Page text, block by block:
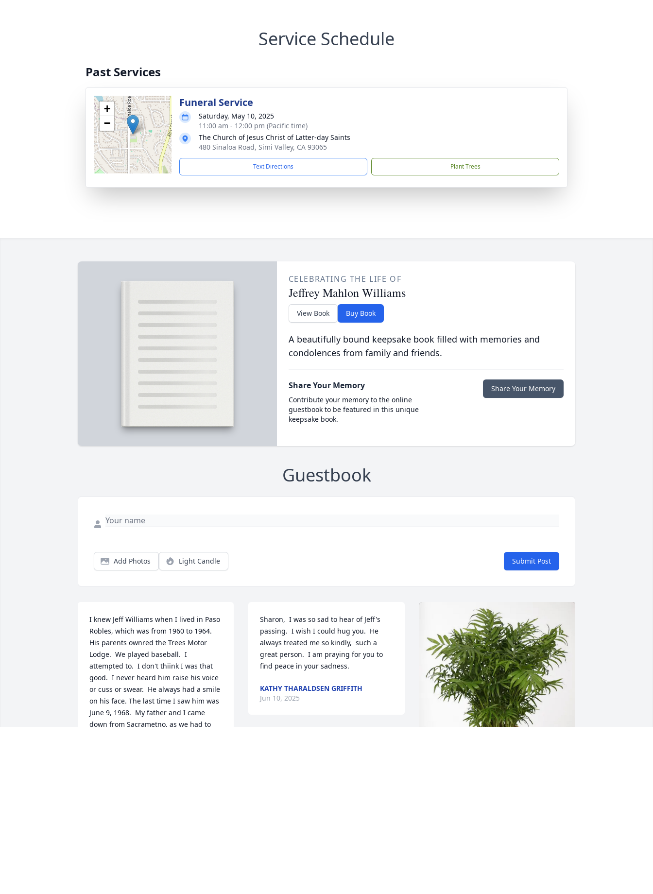
Service Schedule
Past Services
+
−
Funeral Service
Saturday, May 10, 2025
11:00 am - 12:00 pm (Pacific time)
The Church of Jesus Christ of Latter-day Saints
480 Sinaloa Road, Simi Valley, CA 93065
Text Directions Plant Trees
CELEBRATING THE LIFE OF
Jeffrey Mahlon Williams
View Book Buy Book
A beautifully bound keepsake book filled with memories and
condolences from family and friends.
Share Your Memory
Contribute your memory to the online
guestbook to be featured in this unique
keepsake book.
Share Your Memory
Guestbook
Add Photos Light Candle Submit Post
I knew Jeff Williams when I lived in Paso
Robles, which was from 1960 to 1964.
His parents ownred the Trees Motor
Lodge.  We played baseball.  I
attempted to.  I don't thiink I was that
good.  I never heard him raise his voice
or cuss or swear.  He always had a smile
on his face. The last time I saw him was
June 9, 1968.  My father and I came
down from Sacrametno, as we had to
Sharon,  I was so sad to hear of Jeff's
passing.  I wish I could hug you.  He
always treated me so kindly,  such a
great person.  I am praying for you to
find peace in your sadness.
KATHY THARALDSEN GRIFFITH
Jun 10, 2025